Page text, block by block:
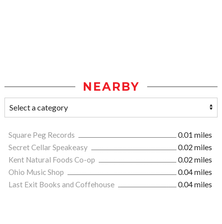
NEARBY
Square Peg Records
0.01 miles
Secret Cellar Speakeasy
0.02 miles
Kent Natural Foods Co-op
0.02 miles
Ohio Music Shop
0.04 miles
Last Exit Books and Coffehouse
0.04 miles